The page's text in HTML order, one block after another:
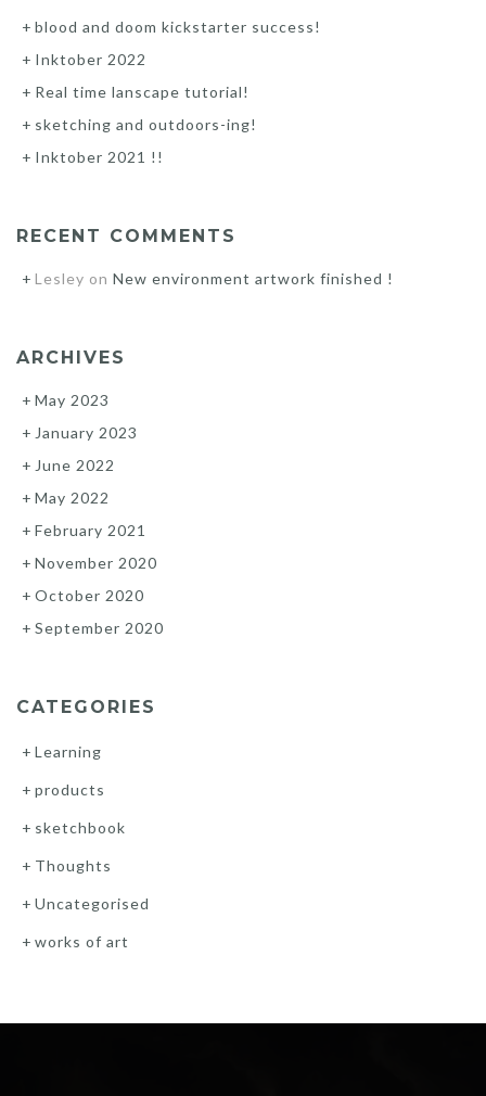
blood and doom kickstarter success!
Inktober 2022
Real time lanscape tutorial!
sketching and outdoors-ing!
Inktober 2021 !!
RECENT COMMENTS
Lesley on New environment artwork finished !
ARCHIVES
May 2023
January 2023
June 2022
May 2022
February 2021
November 2020
October 2020
September 2020
CATEGORIES
Learning
products
sketchbook
Thoughts
Uncategorised
works of art